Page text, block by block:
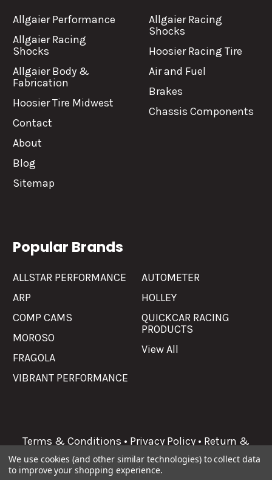
Allgaier Performance
Allgaier Racing
Shocks
Allgaier Body &
Fabrication
Hoosier Tire Midwest
Contact
About
Blog
Sitemap
Allgaier Racing
Shocks
Hoosier Racing Tire
Air and Fuel
Brakes
Chassis Components
Popular Brands
ALLSTAR PERFORMANCE
ARP
COMP CAMS
MOROSO
FRAGOLA
VIBRANT PERFORMANCE
AUTOMETER
HOLLEY
QUICKCAR RACING
PRODUCTS
View All
Terms & Conditions • Privacy Policy • Return &
Refunds
We use cookies (and other similar technologies) to collect data
to improve your shopping experience.